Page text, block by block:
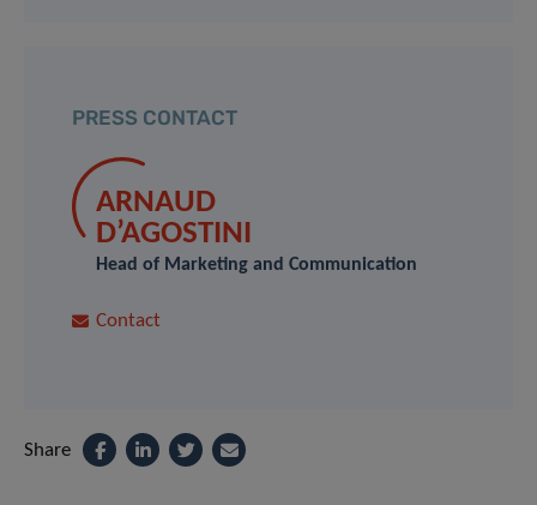
PRESS CONTACT
ARNAUD
D’AGOSTINI
Head of Marketing and Communication
Contact
Share